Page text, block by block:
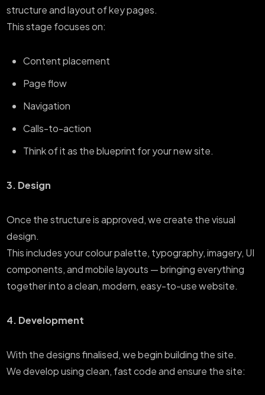
structure and layout of key pages.
This stage focuses on:
Content placement
Page flow
Navigation
Calls-to-action
Think of it as the blueprint for your new site.
3. Design
Once the structure is approved, we create the visual
design.
This includes your colour palette, typography, imagery, UI
components, and mobile layouts — bringing everything
together into a clean, modern, easy-to-use website.
4. Development
With the designs finalised, we begin building the site.
We develop using clean, fast code and ensure the site: